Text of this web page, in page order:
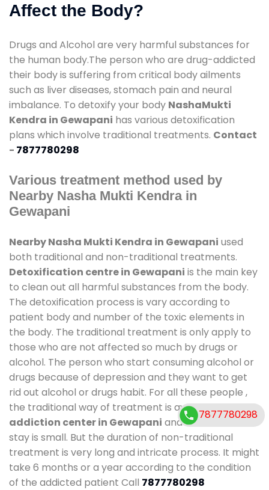
Affect the Body?
Drugs and Alcohol are very harmful substances for
the human body.The person who are drug-addicted
their body is suffering from critical body ailments
such as liver diseases, stomach pain and neural
imbalance. To detoxify your body NashaMukti
Kendra in Gewapani has various detoxification
plans which involve traditional treatments. Contact
- 7877780298
Various treatment method used by
Nearby Nasha Mukti Kendra in
Gewapani
Nearby Nasha Mukti Kendra in Gewapani used
both traditional and non-traditional treatments.
Detoxification centre in Gewapani is the main key
to clean out all harmful substances from the body.
The detoxification process is vary according to
patient body and number of the toxic elements in
the body. The traditional treatment is only apply to
those who are not affected so much by drugs or
alcohol. The person who start consuming alcohol or
drugs because of depression and they want to get
rid out alcohol or drugs habit. For all these people ,
the traditional way of treatment is available atde-
addiction center in Gewapani and also duration of
stay is small. But the duration of non-traditional
treatment is very long and intricate process. It might
take 6 months or a year according to the condition
of the addicted patient Call 7877780298
7877780298